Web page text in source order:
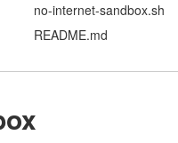
no-internet-sandbox.sh
README.md